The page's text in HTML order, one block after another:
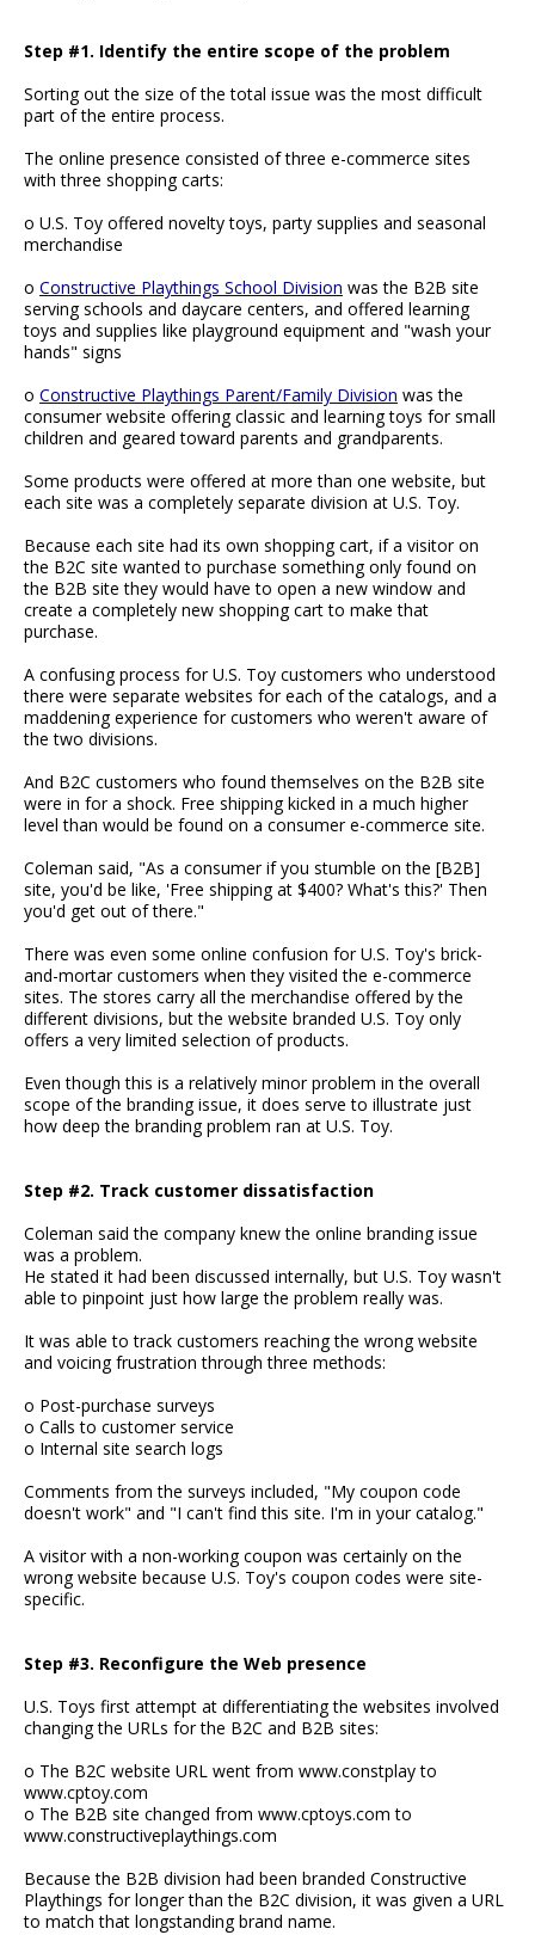
Step #1. Identify the entire scope of the problem
Sorting out the size of the total issue was the most difficult
part of the entire process.
The online presence consisted of three e-commerce sites
with three shopping carts:
o U.S. Toy offered novelty toys, party supplies and seasonal
merchandise
o Constructive Playthings School Division was the B2B site
serving schools and daycare centers, and offered learning
toys and supplies like playground equipment and "wash your
hands" signs
o Constructive Playthings Parent/Family Division was the
consumer website offering classic and learning toys for small
children and geared toward parents and grandparents.
Some products were offered at more than one website, but
each site was a completely separate division at U.S. Toy.
Because each site had its own shopping cart, if a visitor on
the B2C site wanted to purchase something only found on
the B2B site they would have to open a new window and
create a completely new shopping cart to make that
purchase.
A confusing process for U.S. Toy customers who understood
there were separate websites for each of the catalogs, and a
maddening experience for customers who weren't aware of
the two divisions.
And B2C customers who found themselves on the B2B site
were in for a shock. Free shipping kicked in a much higher
level than would be found on a consumer e-commerce site.
Coleman said, "As a consumer if you stumble on the [B2B]
site, you'd be like, 'Free shipping at $400? What's this?' Then
you'd get out of there."
There was even some online confusion for U.S. Toy's brick-
and-mortar customers when they visited the e-commerce
sites. The stores carry all the merchandise offered by the
different divisions, but the website branded U.S. Toy only
offers a very limited selection of products.
Even though this is a relatively minor problem in the overall
scope of the branding issue, it does serve to illustrate just
how deep the branding problem ran at U.S. Toy.
Step #2. Track customer dissatisfaction
Coleman said the company knew the online branding issue
was a problem.
He stated it had been discussed internally, but U.S. Toy wasn't
able to pinpoint just how large the problem really was.
It was able to track customers reaching the wrong website
and voicing frustration through three methods:
o Post-purchase surveys
o Calls to customer service
o Internal site search logs
Comments from the surveys included, "My coupon code
doesn't work" and "I can't find this site. I'm in your catalog."
A visitor with a non-working coupon was certainly on the
wrong website because U.S. Toy's coupon codes were site-
specific.
Step #3. Reconfigure the Web presence
U.S. Toys first attempt at differentiating the websites involved
changing the URLs for the B2C and B2B sites:
o The B2C website URL went from www.constplay to
www.cptoy.com
o The B2B site changed from www.cptoys.com to
www.constructiveplaythings.com
Because the B2B division had been branded Constructive
Playthings for longer than the B2C division, it was given a URL
to match that longstanding brand name.